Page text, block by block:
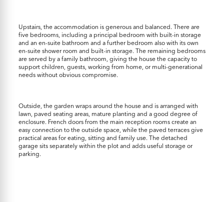
Upstairs, the accommodation is generous and balanced. There are
five bedrooms, including a principal bedroom with built-in storage
and an en-suite bathroom and a further bedroom also with its own
en-suite shower room and built-in storage. The remaining bedrooms
are served by a family bathroom, giving the house the capacity to
support children, guests, working from home, or multi-generational
needs without obvious compromise.
Outside, the garden wraps around the house and is arranged with
lawn, paved seating areas, mature planting and a good degree of
enclosure. French doors from the main reception rooms create an
easy connection to the outside space, while the paved terraces give
practical areas for eating, sitting and family use. The detached
garage sits separately within the plot and adds useful storage or
parking.